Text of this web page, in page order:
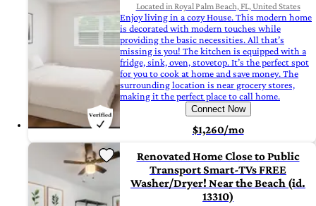
Located in Royal Palm Beach, FL, United States
Enjoy living in a cozy House. This modern home
is decorated with modern touches while
providing the basic necessities. All that’s
missing is you! The kitchen is equipped with a
fridge, sink, oven, stovetop. It’s the perfect spot
for you to cook at home and save money. The
surrounding location is near grocery stores,
making it the perfect place to call home.
Connect Now
$1,260/mo
Renovated Home Close to Public
Transport Smart-TVs FREE
Washer/Dryer! Near the Beach (id.
13310)